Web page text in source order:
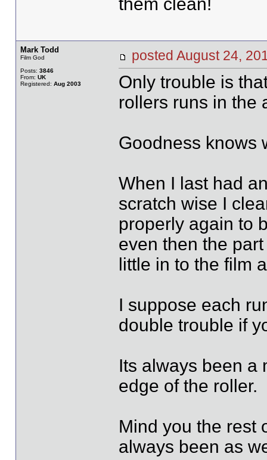
Mark Todd
Film God
Posts: 3846
From: UK
Registered: Aug 2003
posted August 24,
Only trouble is
rollers runs in the
Goodness knows
When I last had
scratch wise I
properly again to
even then the
little in to the film
I suppose each
double trouble if
Its always been a
edge of the roller.
Mind you the rest
always been as